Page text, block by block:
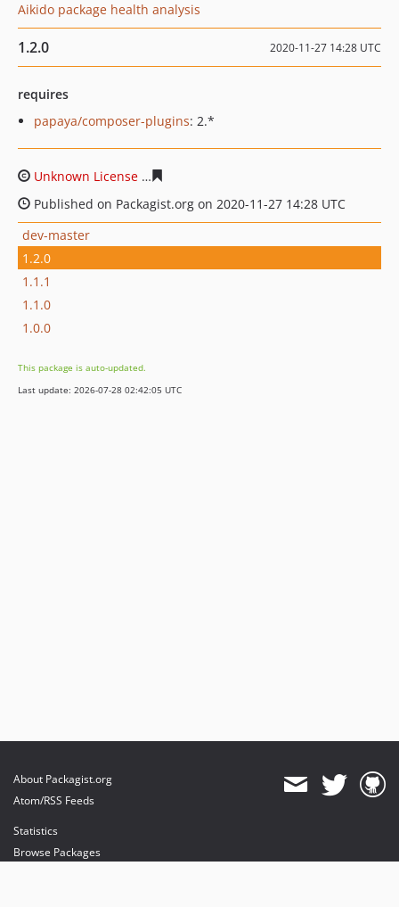
Aikido package health analysis
1.2.0 2020-11-27 14:28 UTC
requires
papaya/composer-plugins: 2.*
Unknown License
Published on Packagist.org on 2020-11-27 14:28 UTC
dev-master
1.2.0
1.1.1
1.1.0
1.0.0
This package is auto-updated.
Last update: 2026-07-28 02:42:05 UTC
About Packagist.org
Atom/RSS Feeds
Statistics
Browse Packages